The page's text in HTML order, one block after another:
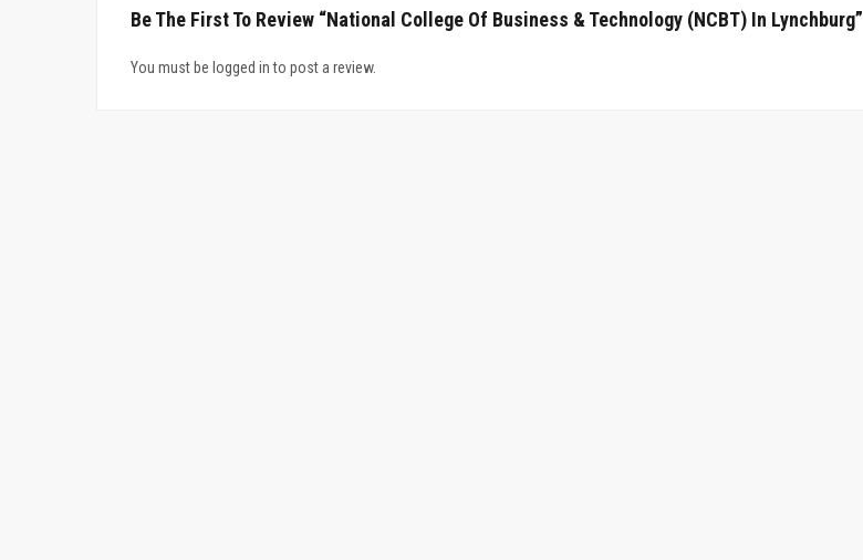
Be The First To Review “National College Of Business & Technology (NCBT) In Lynchburg”
You must be logged in to post a review.